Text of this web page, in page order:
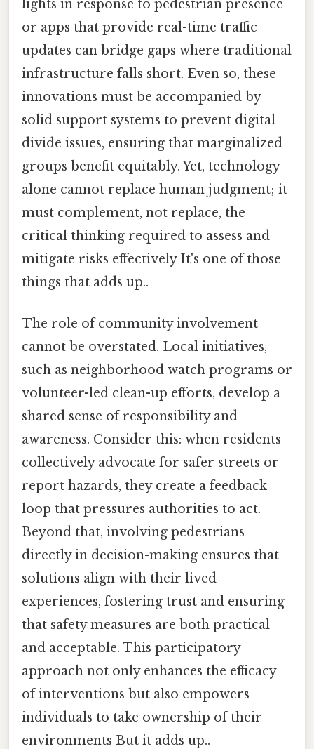
lights in response to pedestrian presence
or apps that provide real-time traffic
updates can bridge gaps where traditional
infrastructure falls short. Even so, these
innovations must be accompanied by
solid support systems to prevent digital
divide issues, ensuring that marginalized
groups benefit equitably. Yet, technology
alone cannot replace human judgment; it
must complement, not replace, the
critical thinking required to assess and
mitigate risks effectively It's one of those
things that adds up..
The role of community involvement
cannot be overstated. Local initiatives,
such as neighborhood watch programs or
volunteer-led clean-up efforts, develop a
shared sense of responsibility and
awareness. Consider this: when residents
collectively advocate for safer streets or
report hazards, they create a feedback
loop that pressures authorities to act.
Beyond that, involving pedestrians
directly in decision-making ensures that
solutions align with their lived
experiences, fostering trust and ensuring
that safety measures are both practical
and acceptable. This participatory
approach not only enhances the efficacy
of interventions but also empowers
individuals to take ownership of their
environments But it adds up..